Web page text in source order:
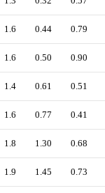
1.6 0.44 0.79
1.6 0.50 0.90
1.4 0.61 0.51
1.6 0.77 0.41
1.8 1.30 0.68
1.9 1.45 0.73